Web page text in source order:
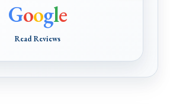
Google
Read Reviews